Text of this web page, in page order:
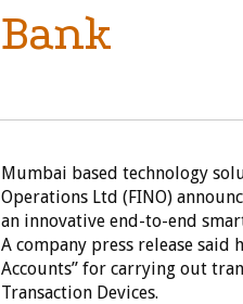
Bank
Mumbai based technology
Operations Ltd (FINO)
an innovative end-to-end
A company press release
Accounts” for carrying out
Transaction Devices.